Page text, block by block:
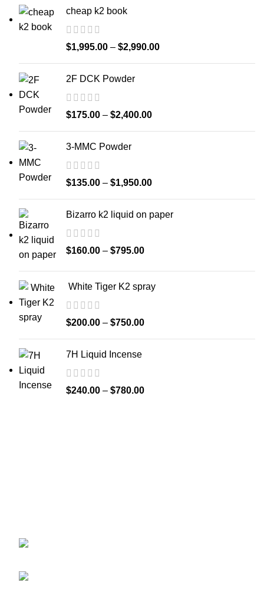
cheap k2 book
$1,995.00 – $2,990.00
2F DCK Powder
$175.00 – $2,400.00
3-MMC Powder
$135.00 – $1,950.00
Bizarro k2 liquid on paper
$160.00 – $795.00
White Tiger K2 spray
$200.00 – $750.00
7H Liquid Incense
$240.00 – $780.00